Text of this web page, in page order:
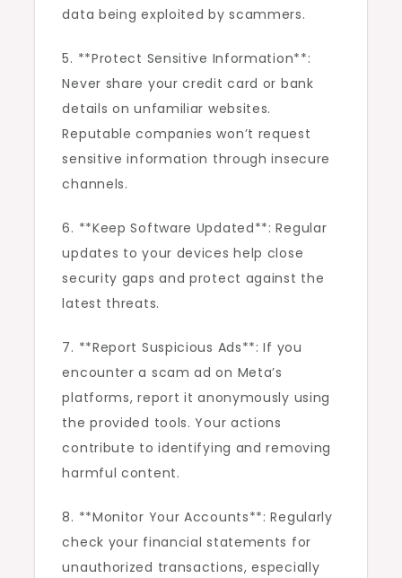
data being exploited by scammers.
5. **Protect Sensitive Information**:
Never share your credit card or bank
details on unfamiliar websites.
Reputable companies won’t request
sensitive information through insecure
channels.
6. **Keep Software Updated**: Regular
updates to your devices help close
security gaps and protect against the
latest threats.
7. **Report Suspicious Ads**: If you
encounter a scam ad on Meta’s
platforms, report it anonymously using
the provided tools. Your actions
contribute to identifying and removing
harmful content.
8. **Monitor Your Accounts**: Regularly
check your financial statements for
unauthorized transactions, especially